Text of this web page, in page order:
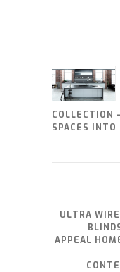
COLLECTION
SPACES INTO
ULTRA
APPEAL